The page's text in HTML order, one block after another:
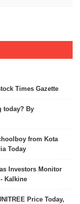
Times Gazette
today? By
from Kota
Today
Investors Monitor
Kalkine
Price Today,